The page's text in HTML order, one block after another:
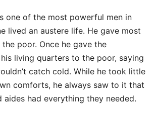
one of the most powerful men in
lived an austere life. He gave most
poor. Once he gave the
living quarters to the poor, saying
catch cold. While he took little
comforts, he always saw to it that
aides had everything they needed.